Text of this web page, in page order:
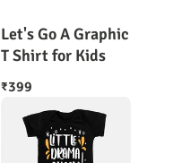
Let's Go A Graphic
T Shirt for Kids
₹399